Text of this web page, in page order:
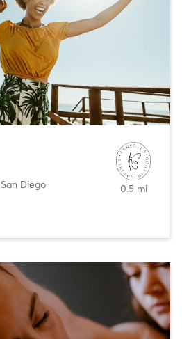
San Diego
0.5 mi